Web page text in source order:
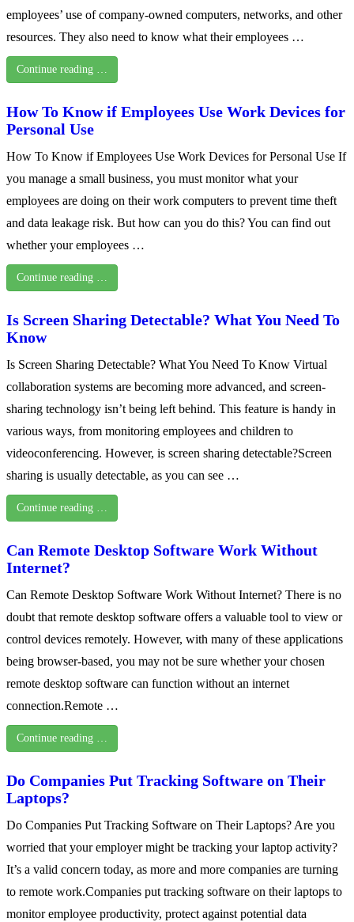
employees’ use of company-owned computers, networks, and other
resources. They also need to know what their employees …
Continue reading …
How To Know if Employees Use Work Devices for
Personal Use
How To Know if Employees Use Work Devices for Personal Use If
you manage a small business, you must monitor what your
employees are doing on their work computers to prevent time theft
and data leakage risk. But how can you do this? You can find out
whether your employees …
Continue reading …
Is Screen Sharing Detectable? What You Need To
Know
Is Screen Sharing Detectable? What You Need To Know Virtual
collaboration systems are becoming more advanced, and screen-
sharing technology isn’t being left behind. This feature is handy in
various ways, from monitoring employees and children to
videoconferencing. However, is screen sharing detectable?Screen
sharing is usually detectable, as you can see …
Continue reading …
Can Remote Desktop Software Work Without
Internet?
Can Remote Desktop Software Work Without Internet? There is no
doubt that remote desktop software offers a valuable tool to view or
control devices remotely. However, with many of these applications
being browser-based, you may not be sure whether your chosen
remote desktop software can function without an internet
connection.Remote …
Continue reading …
Do Companies Put Tracking Software on Their
Laptops?
Do Companies Put Tracking Software on Their Laptops? Are you
worried that your employer might be tracking your laptop activity?
It’s a valid concern today, as more and more companies are turning
to remote work.Companies put tracking software on their laptops to
monitor employee productivity, protect against potential data